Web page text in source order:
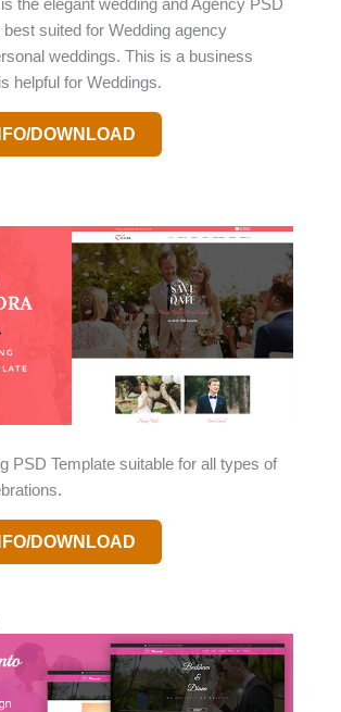
the elegant wedding and Agency PSD
best suited for Wedding agency
weddings. This is a business
helpful for Weddings.
DOWNLOAD
PSD Template suitable for all types of
DOWNLOAD